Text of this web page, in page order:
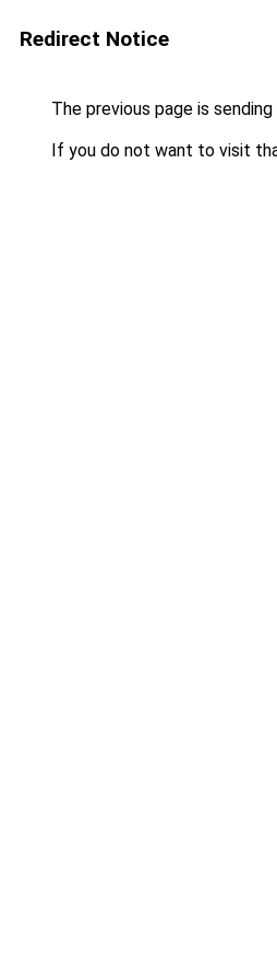
Redirect Notice
The previous page is
If you do not want to visit